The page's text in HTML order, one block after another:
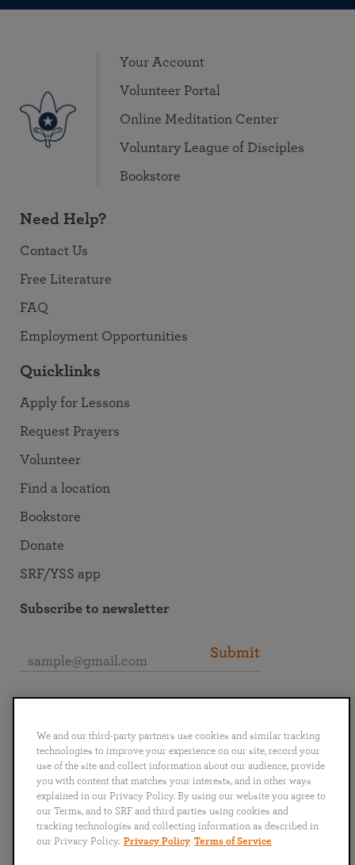
Your Account
Volunteer Portal
Online Meditation Center
Voluntary League of Disciples
Bookstore
Need Help?
Contact Us
Free Literature
FAQ
Employment Opportunities
Quicklinks
Apply for Lessons
Request Prayers
Volunteer
Find a location
Bookstore
Donate
SRF/YSS app
Subscribe to newsletter
Submit
English Deutsch Español Français
Italiano
Português
日本語 ไทย
We and our third-party partners use cookies and similar tracking
technologies to improve your experience on our site, record your
use of the site and collect information about our audience, provide
you with content that matches your interests, and in other ways
explained in our Privacy Policy. By using our website you agree to
our Terms, and to SRF and third parties using cookies and
tracking technologies and collecting information as described in
our Privacy Policy. Privacy Policy Terms of Service